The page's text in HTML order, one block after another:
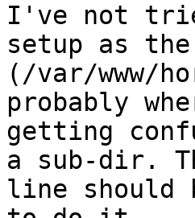
I've not
setup as
(/var/www/
probably
getting
a sub-dir.
line should